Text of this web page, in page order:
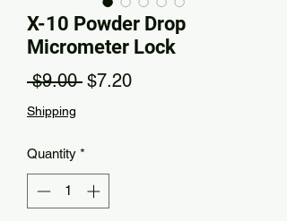
X-10 Powder Drop
Micrometer Lock
$9.00 Regular Price
$7.20Sale Price
Shipping
Quantity *